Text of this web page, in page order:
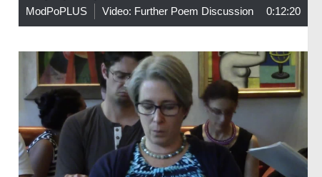
ModPoPLUS Video: Further Poem Discussion 0:12:20